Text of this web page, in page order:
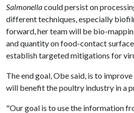
Salmonellacould persist on
different techniques, especially
forward, her team will be bio-
and quantity on food-contact
establish targeted mitigations for
The end goal, Obe said, is to
will benefit the poultry industry in a
"Our goal is to use the information